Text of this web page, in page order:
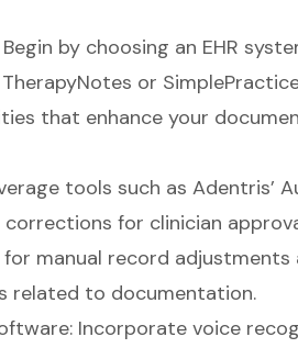
by choosing an EHR
or
that enhance your
tools such as Adentris’
for clinician
manual record adjustments
related to documentation.
Incorporate voice